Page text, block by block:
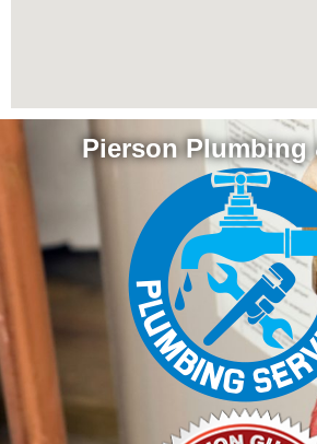
Pierson Plumbing